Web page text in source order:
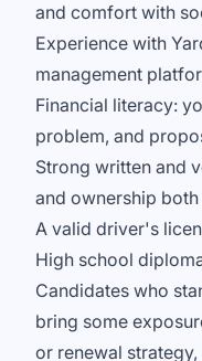
and comfort with
Experience with
management
Financial literacy:
problem, and
Strong written and
and ownership
A valid driver's
High school
Candidates who
bring some
or renewal